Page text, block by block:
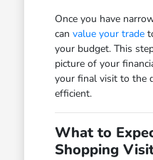
Once you have
can value your trade
your budget. This
picture of your
your final visit to the
efficient.
What to
Shopping